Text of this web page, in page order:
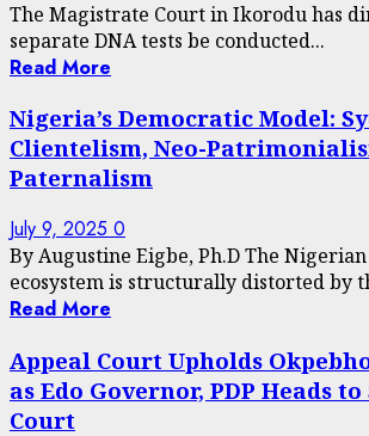
The Magistrate Court in Ikorodu has
separate DNA tests be conducted...
Read More
Nigeria’s Democratic Model:
Clientelism, Neo-
Paternalism
July 9, 2025 0
By Augustine Eigbe, Ph.D The
ecosystem is structurally distorted by
Read More
Appeal Court Upholds
as Edo Governor, PDP Heads
Court